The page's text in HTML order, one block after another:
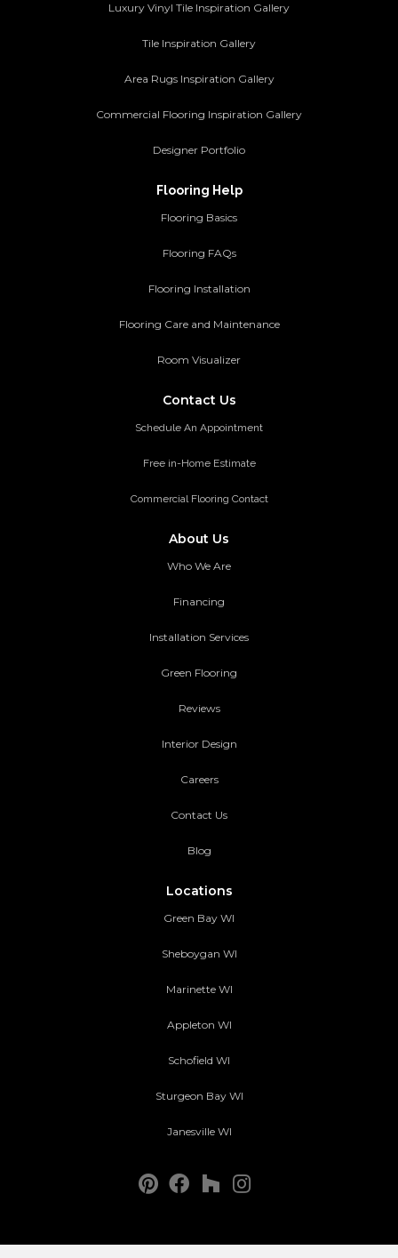
Luxury Vinyl Tile Inspiration Gallery
Tile Inspiration Gallery
Area Rugs Inspiration Gallery
Commercial Flooring Inspiration Gallery
Designer Portfolio
Flooring Help
Flooring Basics
Flooring FAQs
Flooring Installation
Flooring Care and Maintenance
Room Visualizer
Contact Us
Schedule An Appointment
Free in-Home Estimate
Commercial Flooring Contact
About Us
Who We Are
Financing
Installation Services
Green Flooring
Reviews
Interior Design
Careers
Contact Us
Blog
Locations
Green Bay WI
Sheboygan WI
Marinette WI
Appleton WI
Schofield WI
Sturgeon Bay WI
Janesville WI